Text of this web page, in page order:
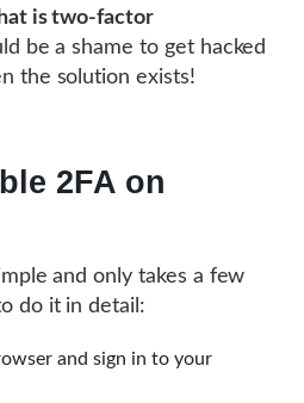
is two-factor
be a shame to get hacked
the solution exists!
2FA on
and only takes a few
do it in detail:
and sign in to your